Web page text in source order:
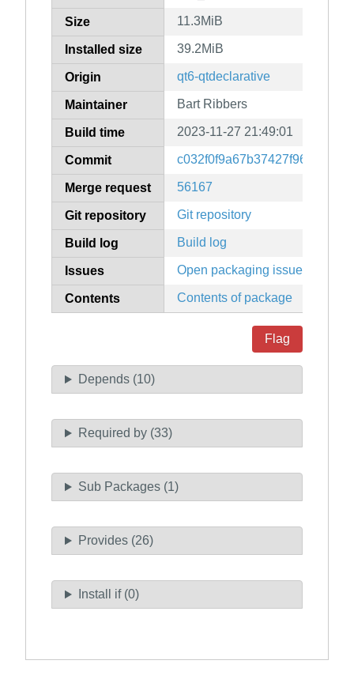
Size 11.3MiB
Installed size 39.2MiB
Origin qt6-qtdeclarative
Maintainer Bart Ribbers
Build time 2023-11-27 21:49:01
Commit
Merge request 56167
Git repository Git repository
Build log Build log
Issues Open packaging issues
Contents Contents of package
Flag
Depends (10)
Required by (33)
Sub Packages (1)
Provides (26)
Install if (0)